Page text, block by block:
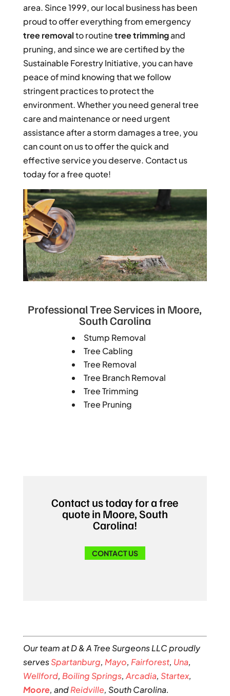
area. Since 1999, our local business has been
proud to offer everything from emergency
tree removalto routinetree trimmingand
pruning, and since we are certified by the
Sustainable Forestry Initiative, you can have
peace of mind knowing that we follow
stringent practices to protect the
environment. Whether you need general tree
care and maintenance or need urgent
assistance after a storm damages a tree, you
can count on us to offer the quick and
effective service you deserve. Contact us
today for a free quote!
Professional Tree Services in Moore,
South Carolina
Stump Removal
Tree Cabling
Tree Removal
Tree Branch Removal
Tree Trimming
Tree Pruning
Contact us today for a free
quote in Moore, South
Carolina!
CONTACT US
Our team at D & A Tree Surgeons LLC proudly
servesSpartanburg, Mayo, Fairforest, Una,
Wellford, Boiling Springs, Arcadia, Startex,
Moore, andReidville, South Carolina.